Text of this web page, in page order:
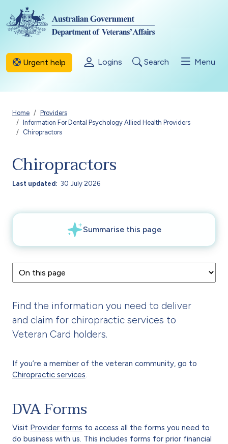
Skip to main content
Urgent help Logins Search Menu
Breadcrumb
Home
Providers
Information For Dental Psychology Allied Health Providers
Chiropractors
Chiropractors
Last updated 30 July 2026
Find the information you need to deliver
and claim for chiropractic services to
Veteran Card holders.
If you’re a member of the veteran community, go to
Chiropractic services
DVA Forms
Visit Provider forms to access all the forms you need to
do business with us. This includes forms for prior financial